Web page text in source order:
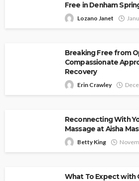
Free in Denham
Lozano Janet
Breaking Free from
Compassionate
Recovery
Erin Crawley
Reconnecting With
Massage at Aisha
Betty King
What To Expect with